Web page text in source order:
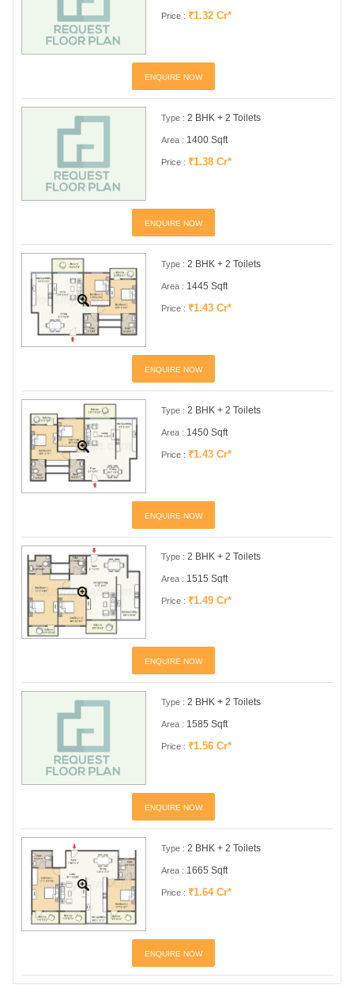
Price : ₹1.32 Cr*
ENQUIRE NOW
Type : 2 BHK + 2 Toilets
Area : 1400 Sqft
Price : ₹1.38 Cr*
ENQUIRE NOW
Type : 2 BHK + 2 Toilets
Area : 1445 Sqft
Price : ₹1.43 Cr*
ENQUIRE NOW
Type : 2 BHK + 2 Toilets
Area : 1450 Sqft
Price : ₹1.43 Cr*
ENQUIRE NOW
Type : 2 BHK + 2 Toilets
Area : 1515 Sqft
Price : ₹1.49 Cr*
ENQUIRE NOW
Type : 2 BHK + 2 Toilets
Area : 1585 Sqft
Price : ₹1.56 Cr*
ENQUIRE NOW
Type : 2 BHK + 2 Toilets
Area : 1665 Sqft
Price : ₹1.64 Cr*
ENQUIRE NOW